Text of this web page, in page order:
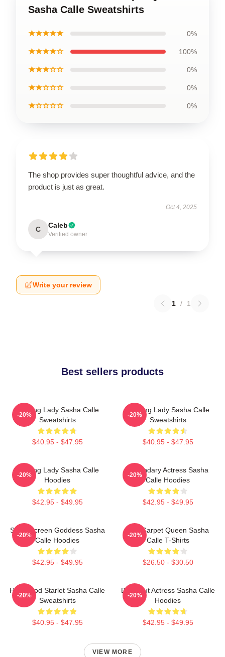
Sasha Calle Sweatshirts
★★★★★ 0%
★★★★☆ 100%
★★★☆☆ 0%
★★☆☆☆ 0%
★☆☆☆☆ 0%
The shop provides super thoughtful advice, and the
product is just as great.
Oct 4, 2025
C Caleb
Verified owner
Write your review
1 / 1
Best sellers products
Leading Lady Sasha Calle
Sweatshirts
$40.95 - $47.95
-20%
Leading Lady Sasha Calle
Sweatshirts
$40.95 - $47.95
-20%
Leading Lady Sasha Calle
Hoodies
$42.95 - $49.95
-20%
Legendary Actress Sasha
Calle Hoodies
$42.95 - $49.95
-20%
Silver Screen Goddess Sasha
Calle Hoodies
$42.95 - $49.95
-20%
Red Carpet Queen Sasha
Calle T-Shirts
$26.50 - $30.50
-20%
Hollywood Starlet Sasha Calle
Sweatshirts
$40.95 - $47.95
-20%
Breakout Actress Sasha Calle
Hoodies
$42.95 - $49.95
-20%
VIEW MORE